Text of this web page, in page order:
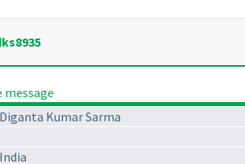
message
Diganta Kumar Sarma
India